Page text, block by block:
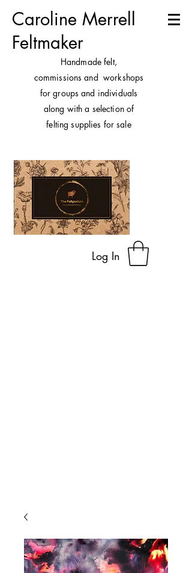
Caroline Merrell
Feltmaker
Handmade felt,
commissions and workshops
for groups and individuals
along with a selection of
felting supplies for sale
Log In